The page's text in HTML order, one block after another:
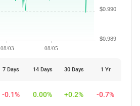
08/03 08/05
$0.989
$0.990
7 Days 14 Days 30 Days 1 Yr
-0.1% 0.00% +0.2% -0.7%